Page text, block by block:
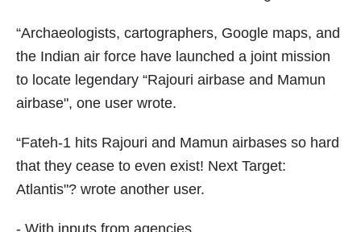
“Archaeologists, cartographers, Google maps, and
the Indian air force have launched a joint mission
to locate legendary “Rajouri airbase and Mamun
airbase", one user wrote.
“Fateh-1 hits Rajouri and Mamun airbases so hard
that they cease to even exist! Next Target:
Atlantis"? wrote another user.